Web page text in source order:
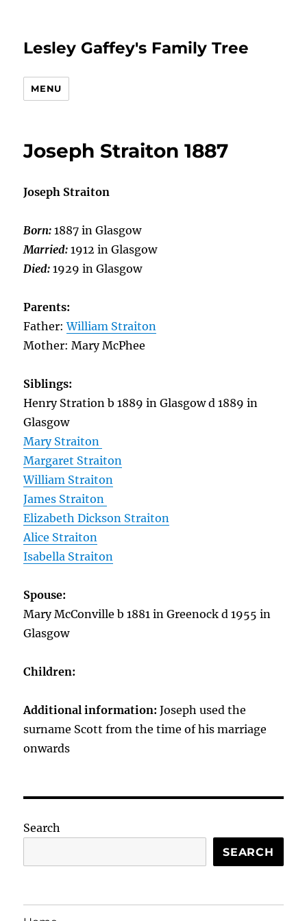
Lesley Gaffey's Family Tree
MENU
Joseph Straiton 1887
Joseph Straiton
Born:1887 in Glasgow
Married:1912 in Glasgow
Died:1929 in Glasgow
Parents:
Father:William Straiton
Mother: Mary McPhee
Siblings:
Henry Stration b 1889 in Glasgow d 1889 in
Glasgow
Mary Straiton
Margaret Straiton
William Straiton
James Straiton
Elizabeth Dickson Straiton
Alice Straiton
Isabella Straiton
Spouse:
Mary McConville b 1881 in Greenock d 1955 in
Glasgow
Children:
Additional information: Joseph used the
surname Scott from the time of his marriage
onwards
Search
SEARCH